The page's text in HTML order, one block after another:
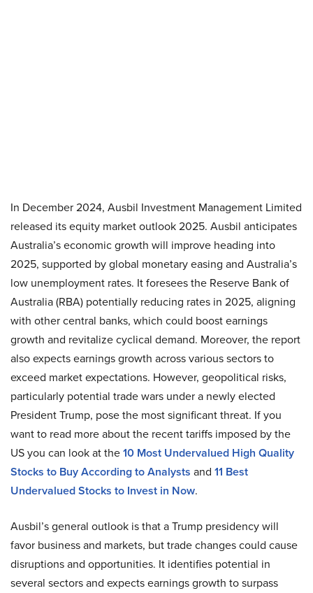
In December 2024, Ausbil Investment Management Limited
released its equity market outlook 2025. Ausbil anticipates
Australia’s economic growth will improve heading into
2025, supported by global monetary easing and Australia’s
low unemployment rates. It foresees the Reserve Bank of
Australia (RBA) potentially reducing rates in 2025, aligning
with other central banks, which could boost earnings
growth and revitalize cyclical demand. Moreover, the report
also expects earnings growth across various sectors to
exceed market expectations. However, geopolitical risks,
particularly potential trade wars under a newly elected
President Trump, pose the most significant threat. If you
want to read more about the recent tariffs imposed by the
US you can look at the10 Most Undervalued High Quality
Stocks to Buy According to Analysts and 11 Best
Undervalued Stocks to Invest in Now.
Ausbil’s general outlook is that a Trump presidency will
favor business and markets, but trade changes could cause
disruptions and opportunities. It identifies potential in
several sectors and expects earnings growth to surpass